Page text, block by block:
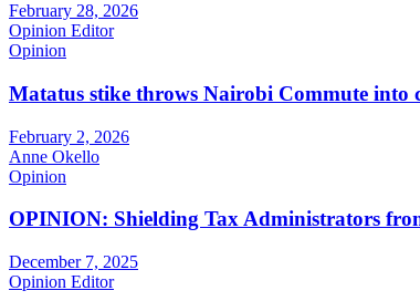
February 28, 2026
Opinion Editor
Opinion
Matatus stike throws Nairobi Commute into
February 2, 2026
Anne Okello
Opinion
OPINION: Shielding Tax Administrators
December 7, 2025
Opinion Editor